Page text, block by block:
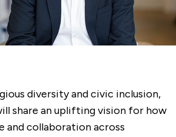
diversity and civic inclusion,
share an uplifting vision for how
and collaboration across